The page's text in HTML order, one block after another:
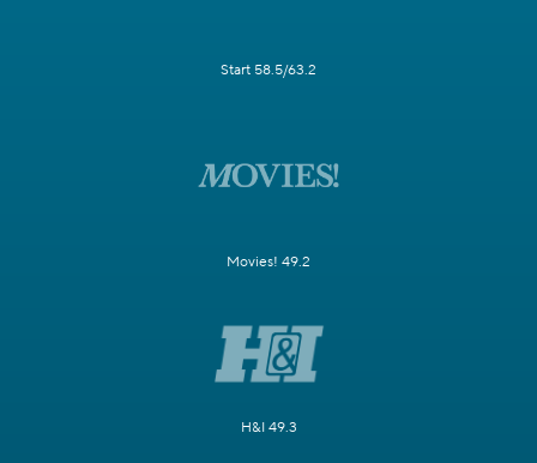
Start 58.5/63.2
Movies! 49.2
H&I 49.3